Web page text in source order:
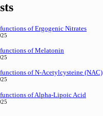
functions of Ergogenic Nitrates
functions of Melatonin
functions of N-Acetylcysteine (NAC)
functions of Alpha-Lipoic Acid